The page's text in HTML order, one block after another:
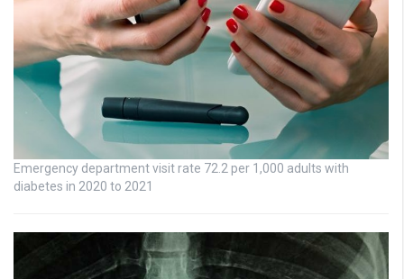
Emergency department visit rate 72.2 per 1,000 adults with
diabetes in 2020 to 2021